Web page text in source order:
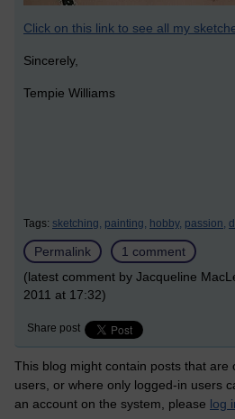
Click on this link to see all my
Sincerely,
Tempie Williams
Tags: sketching, painting, hobby, passion,
Permalink
1 comment
(latest comment by Jacqueline
2011 at 17:32)
Share post
This blog might contain posts that are
users, or where only logged-in users
an account on the system, please log